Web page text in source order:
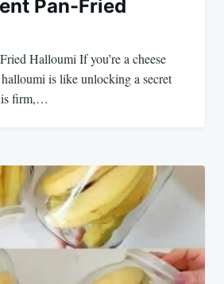
Pan-Fried
Halloumi If you’re a cheese
is like unlocking a secret
firm,…